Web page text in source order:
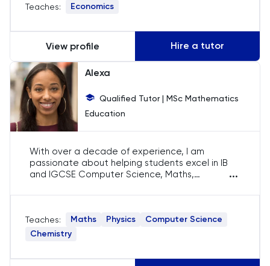
History
IELTS
ISEB Pre-Test
Italian
Japanese
Latin
Law
depth and breadth.
Teaches: Economics
View profile Hire a tutor
Alexa
Qualified Tutor | MSc Mathematics
Education
With over a decade of experience, I am
passionate about helping students excel in IB
and IGCSE Computer Science, Maths,
deep understanding of concepts, ensuring my
confidence.
...
Teaches: Maths Physics
Computer Science
Chemistry